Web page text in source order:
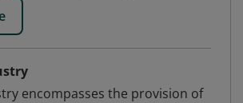
encompasses the provision of